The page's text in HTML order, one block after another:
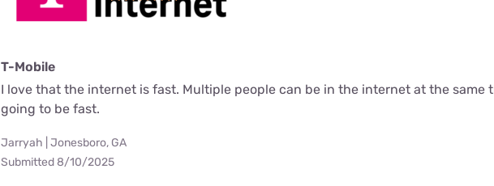
T-Mobile
I love that the internet is fast. Multiple people can be in the internet at the same
going to be fast.
Jarryah | Jonesboro, GA
Submitted 8/10/2025